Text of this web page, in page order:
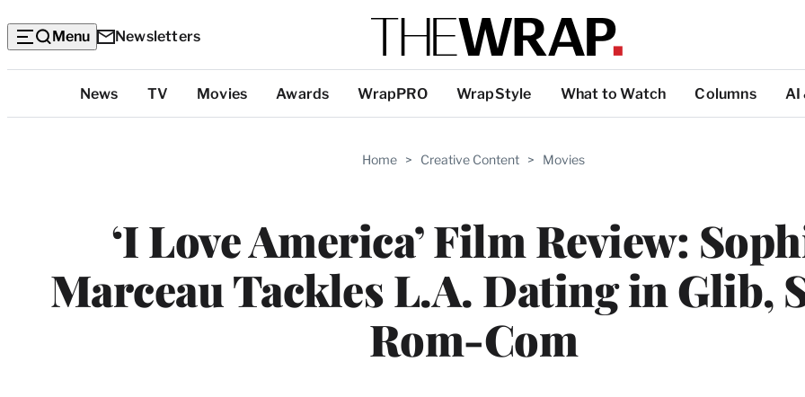
Menu Newsletters
Categories
News TV Movies Awards WrapPRO WrapStyle What to Watch Columns AI
Home > Creative Content > Movies
‘I Love America’ Film Review:
Marceau Tackles L.A. Dating in Glib,
Rom-Com